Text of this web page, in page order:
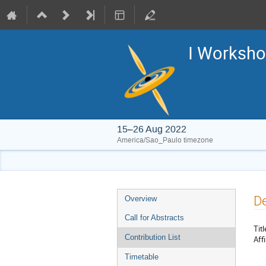
I
15–26 Aug 2022
America/Sao_Paulo timezone
Event
menu
Overview
Call for Abstracts
Contribution List
Timetable